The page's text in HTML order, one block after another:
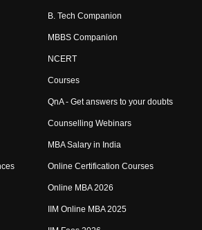
B. Tech Companion
MBBS Companion
NCERT
Courses
QnA - Get answers to your doubts
Counselling Webinars
MBA Salary in India
Online Certification Courses
Online MBA 2026
IIM Online MBA 2025